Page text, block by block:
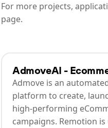
For more projects,
page.
AdmoveAI -
Admove is an
platform to create,
high-performing
campaigns. Remotion